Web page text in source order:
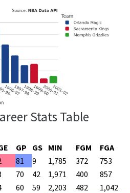
Stats Table
GP GS MIN FGM FGA
81 9 1,785 372 753
70 42 1,971 400 857
60 59 2,203 482 1,042